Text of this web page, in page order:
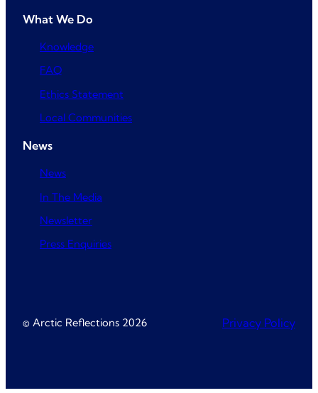
What We Do
Knowledge
FAQ
Ethics Statement
Local Communities
News
News
In The Media
Newsletter
Press Enquiries
© Arctic Reflections 2026 Privacy Policy